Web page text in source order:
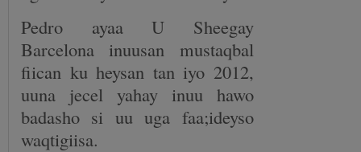
Pedro ayaa U Sheegay
Barcelona inuusan mustaqbal
fiican ku heysan tan iyo 2012,
uuna jecel yahay inuu hawo
badasho si uu uga faa;ideyso
waqtigiisa.